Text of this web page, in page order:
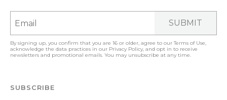
SUBMIT
By signing up, you confirm that you are 16 or older, agree to ourTerms of Use,
acknowledge the data practices in our Privacy Policy, and opt in to receive
newsletters and promotional emails. You may unsubscribe at any time.
SUBSCRIBE